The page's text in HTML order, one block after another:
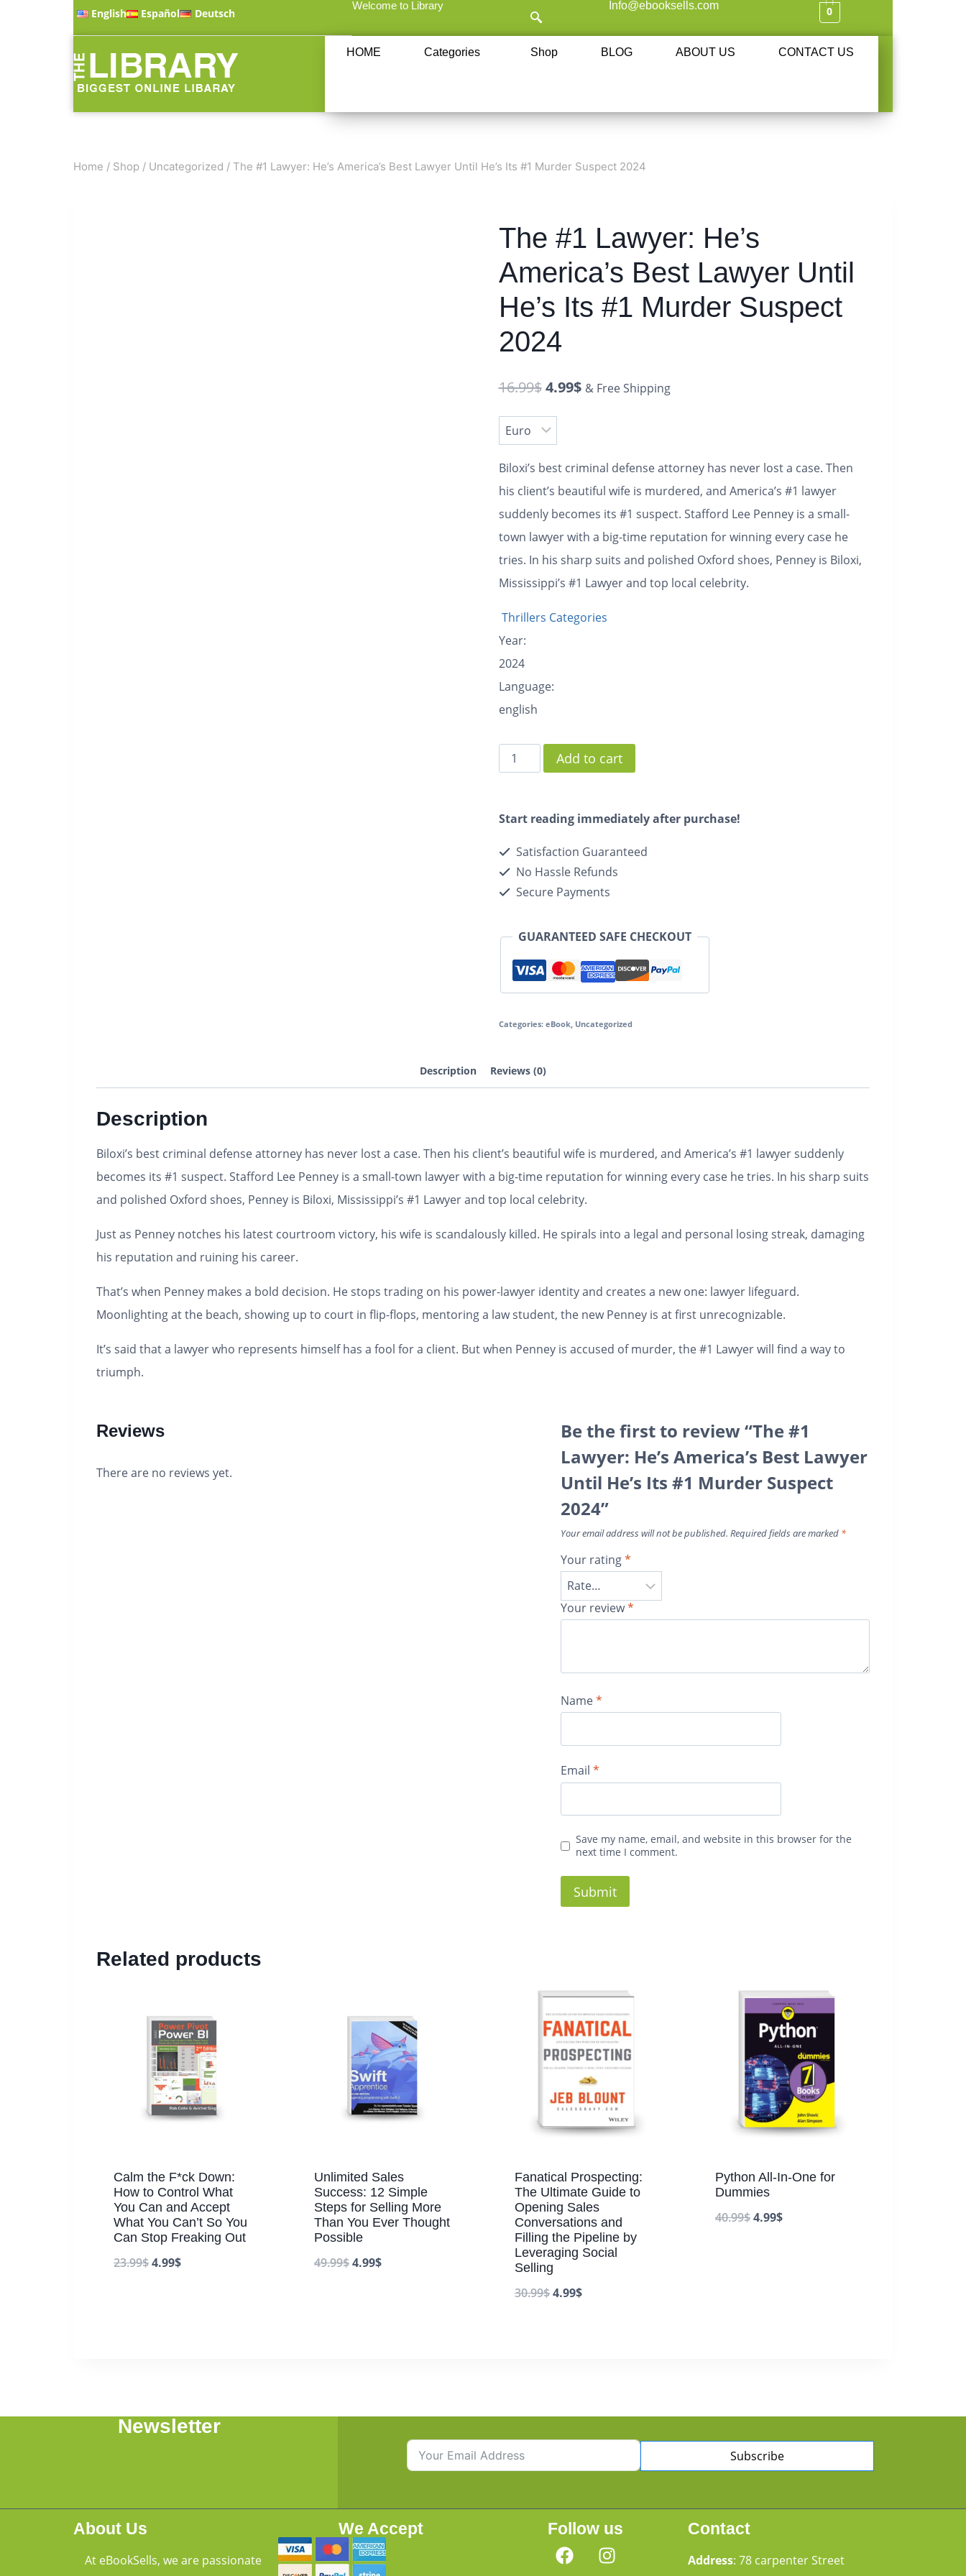
English Español Deutsch
Welcome to Library Info@ebooksells.com 0
HOME Categories Shop BLOG ABOUT US CONTACT US
Home / Shop / Uncategorized / The #1 Lawyer: He’s America’s Best Lawyer Until He’s Its #1 Murder Suspect 2024
The #1 Lawyer: He’s
America’s Best Lawyer Until
He’s Its #1 Murder Suspect
2024
16.99$ 4.99$ & Free Shipping
Biloxi’s best criminal defense attorney has never lost a case. Then
his client’s beautiful wife is murdered, and America’s #1 lawyer
suddenly becomes its #1 suspect. Stafford Lee Penney is a small-
town lawyer with a big-time reputation for winning every case he
tries. In his sharp suits and polished Oxford shoes, Penney is Biloxi,
Mississippi’s #1 Lawyer and top local celebrity.
Thrillers Categories
Year:
2024
Language:
english
Add to cart
Start reading immediately after purchase!
Satisfaction Guaranteed
No Hassle Refunds
Secure Payments
GUARANTEED SAFE CHECKOUT
Categories: eBook, Uncategorized
Description Reviews (0)
Description
Biloxi’s best criminal defense attorney has never lost a case. Then his client’s beautiful wife is murdered, and America’s #1 lawyer suddenly
becomes its #1 suspect. Stafford Lee Penney is a small-town lawyer with a big-time reputation for winning every case he tries. In his sharp suits
and polished Oxford shoes, Penney is Biloxi, Mississippi’s #1 Lawyer and top local celebrity.
Just as Penney notches his latest courtroom victory, his wife is scandalously killed. He spirals into a legal and personal losing streak, damaging
his reputation and ruining his career.
That’s when Penney makes a bold decision. He stops trading on his power-lawyer identity and creates a new one: lawyer lifeguard.
Moonlighting at the beach, showing up to court in flip-flops, mentoring a law student, the new Penney is at first unrecognizable.
It’s said that a lawyer who represents himself has a fool for a client. But when Penney is accused of murder, the #1 Lawyer will find a way to
triumph.
Reviews
There are no reviews yet.
Be the first to review “The #1
Lawyer: He’s America’s Best Lawyer
Until He’s Its #1 Murder Suspect
2024”
Your email address will not be published. Required fields are marked *
Your rating*
Your review*
Name*
Email *
Save my name, email, and website in this browser for the
next time I comment.
Related products
Calm the F*ck Down:
How to Control What
You Can and Accept
What You Can’t So You
Can Stop Freaking Out
23.99$4.99$
Unlimited Sales
Success: 12 Simple
Steps for Selling More
Than You Ever Thought
Possible
49.99$4.99$
Fanatical Prospecting:
The Ultimate Guide to
Opening Sales
Conversations and
Filling the Pipeline by
Leveraging Social
Selling
30.99$4.99$
Python All-In-One for
Dummies
40.99$4.99$
Newsletter
Subscribe
About Us
At eBookSells, we are passionate
We Accept Follow us Contact
Address: 78 carpenter Street